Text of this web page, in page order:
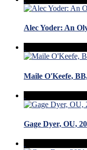
Alec Yoder: An
Maile O'Keefe,
Gage Dyer, OU,